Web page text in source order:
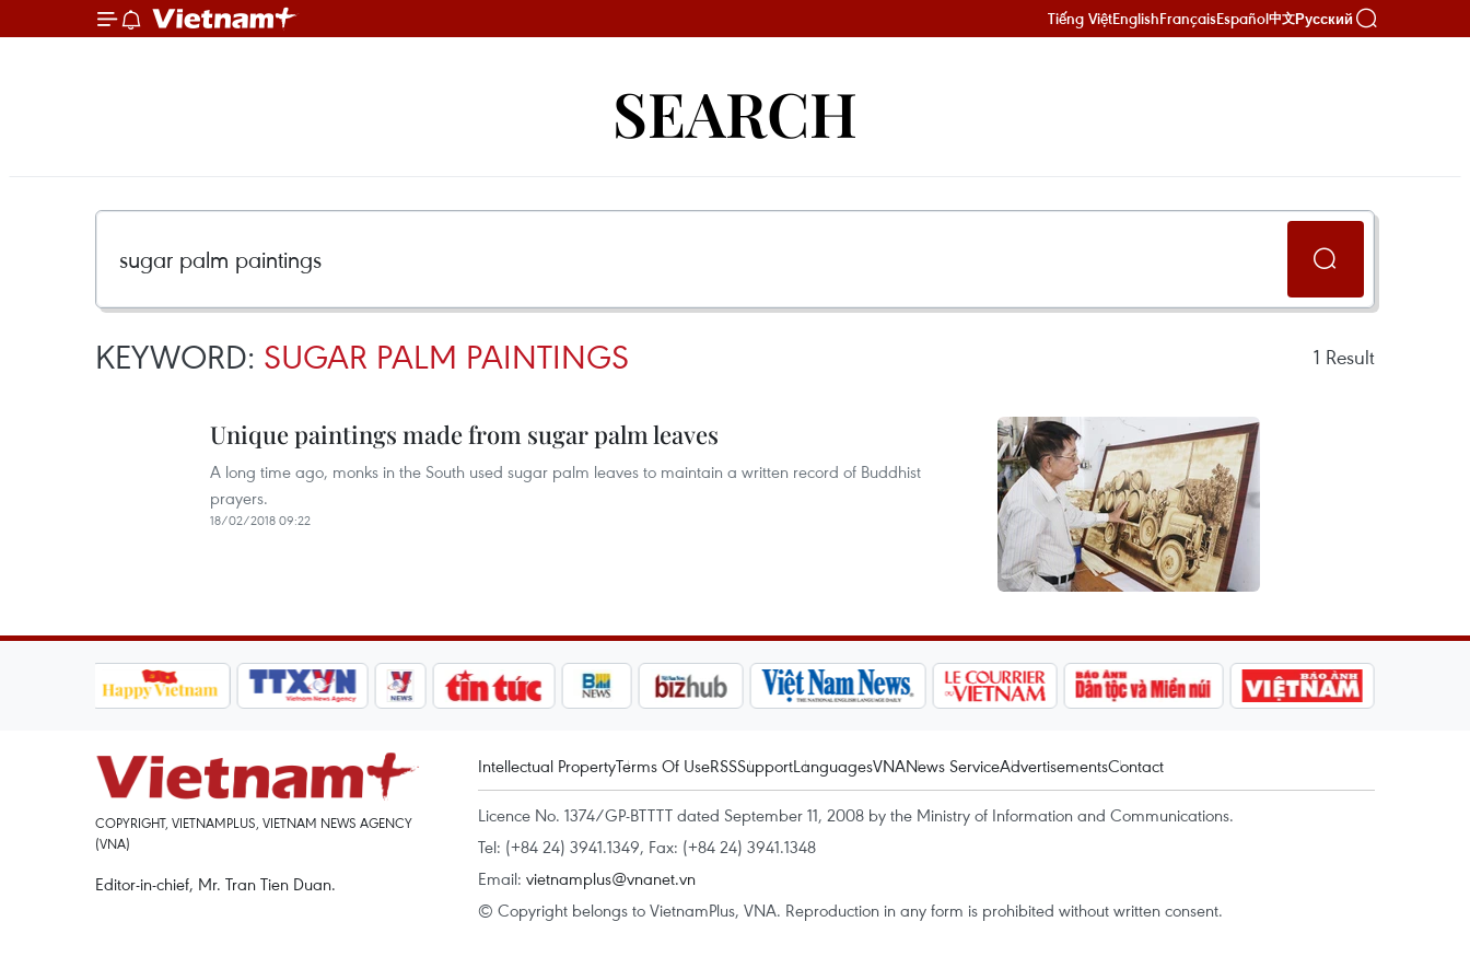
Tiếng ViệtEnglishFrançaisEspañol中文Русский
SEARCH
KEYWORD: SUGAR PALM PAINTINGS 1 Result
Unique paintings made from sugar palm leaves
A long time ago, monks in the South used sugar palm leaves to maintain a written record of Buddhist
prayers.
18/02/2018 09:22
COPYRIGHT, VIETNAMPLUS, VIETNAM NEWS AGENCY
(VNA)
Editor-in-chief, Mr. Tran Tien Duan.
Intellectual PropertyTerms Of UseRSSSupportLanguagesVNANews ServiceAdvertisementsContact
Licence No. 1374/GP-BTTTT dated September 11, 2008 by the Ministry of Information and Communications.
Tel: (+84 24) 3941.1349, Fax: (+84 24) 3941.1348
Email: vietnamplus@vnanet.vn
© Copyright belongs to VietnamPlus, VNA. Reproduction in any form is prohibited without written consent.